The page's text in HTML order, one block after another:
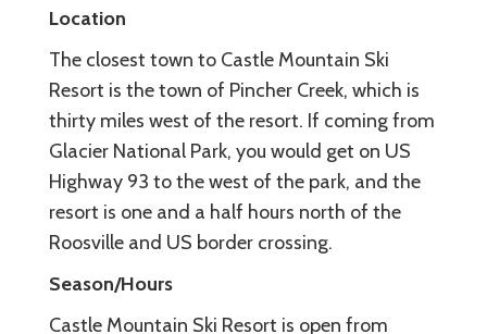
Location
The closest town to Castle Mountain Ski
Resort is the town of Pincher Creek, which is
thirty miles west of the resort. If coming from
Glacier National Park, you would get on US
Highway 93 to the west of the park, and the
resort is one and a half hours north of the
Roosville and US border crossing.
Season/Hours
Castle Mountain Ski Resort is open from